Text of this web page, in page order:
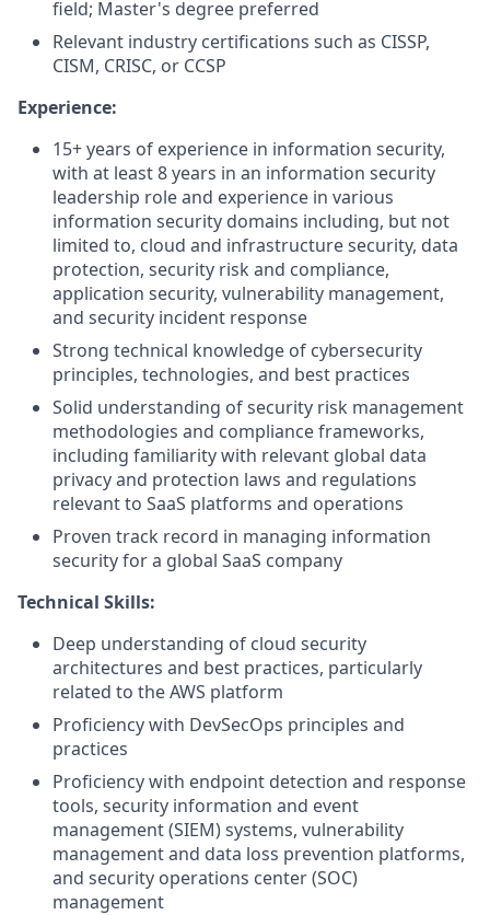
field; Master's degree preferred
Relevant industry certifications such as CISSP,
CISM, CRISC, or CCSP
Experience:
15+ years of experience in information security,
with at least 8 years in an information security
leadership role and experience in various
information security domains including, but not
limited to, cloud and infrastructure security, data
protection, security risk and compliance,
application security, vulnerability management,
and security incident response
Strong technical knowledge of cybersecurity
principles, technologies, and best practices
Solid understanding of security risk management
methodologies and compliance frameworks,
including familiarity with relevant global data
privacy and protection laws and regulations
relevant to SaaS platforms and operations
Proven track record in managing information
security for a global SaaS company
Technical Skills:
Deep understanding of cloud security
architectures and best practices, particularly
related to the AWS platform
Proficiency with DevSecOps principles and
practices
Proficiency with endpoint detection and response
tools, security information and event
management (SIEM) systems, vulnerability
management and data loss prevention platforms,
and security operations center (SOC)
management